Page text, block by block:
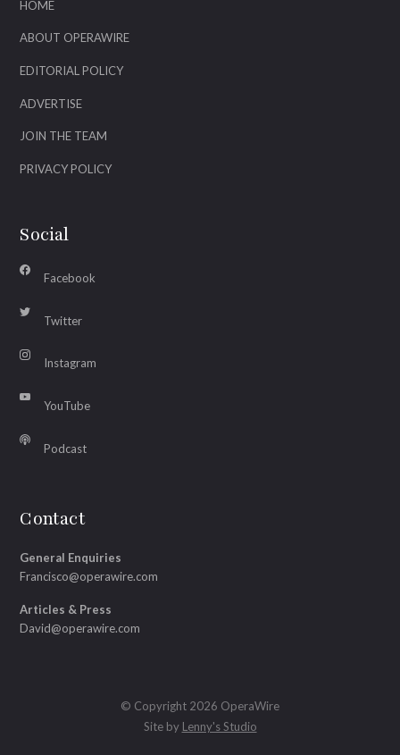
HOME
ABOUT OPERAWIRE
EDITORIAL POLICY
ADVERTISE
JOIN THE TEAM
PRIVACY POLICY
Social
Facebook
Twitter
Instagram
YouTube
Podcast
Contact
General Enquiries
Francisco@operawire.com
Articles & Press
David@operawire.com
© Copyright 2026 OperaWire
Site by Lenny's Studio